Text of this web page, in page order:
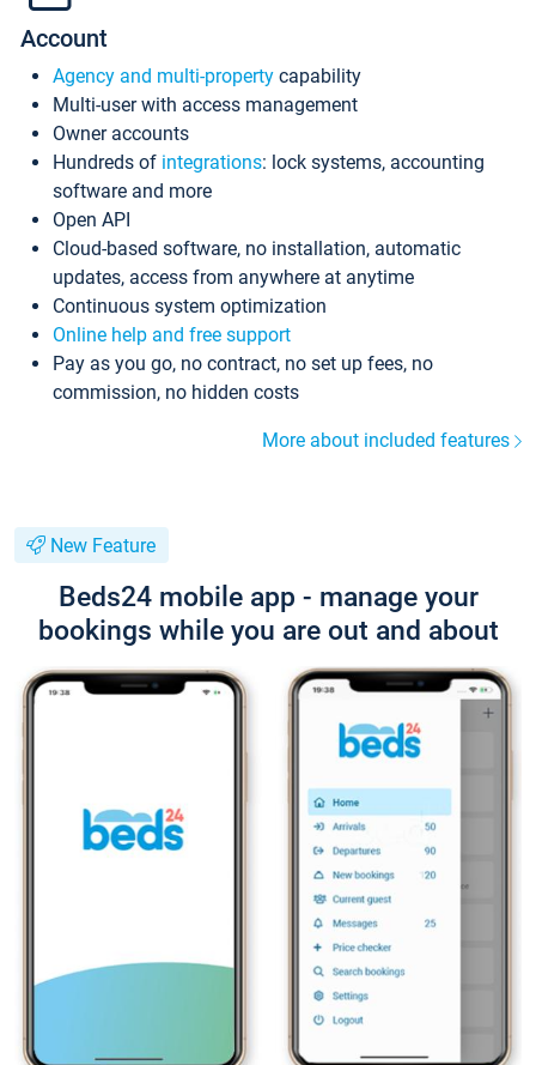
Account
Agency and multi-property capability
Multi-user with access management
Owner accounts
Hundreds of integrations: lock systems, accounting
software and more
Open API
Cloud-based software, no installation, automatic
updates, access from anywhere at anytime
Continuous system optimization
Online help and free support
Pay as you go, no contract, no set up fees, no
commission, no hidden costs
More about included features
New Feature
Beds24 mobile app - manage your
bookings while you are out and about